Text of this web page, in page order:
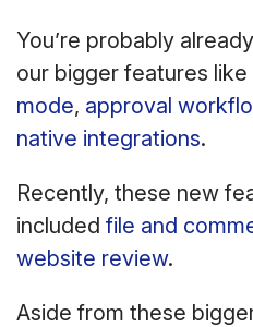
You’re probably
our bigger features like
mode, approval
native integrations.
Recently, these new
included file and
website review.
Aside from these